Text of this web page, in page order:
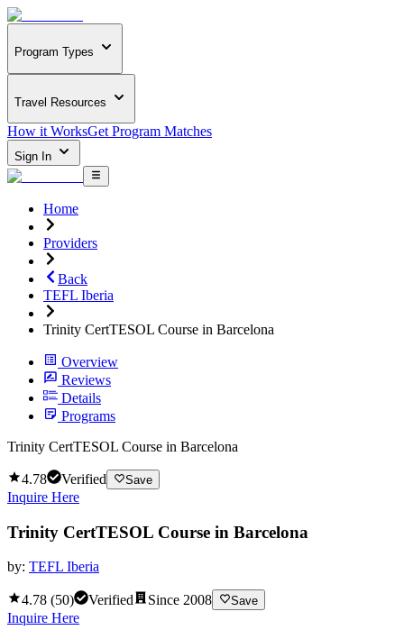
Program Types
Travel Resources
How it WorksGet Program Matches
Sign In
Home
Providers
Back
TEFL Iberia
Trinity CertTESOL Course in Barcelona
Overview
Reviews
Details
Programs
Trinity CertTESOL Course in Barcelona
4.78 Verified Save
Inquire Here
Trinity CertTESOL Course in Barcelona
by: TEFL Iberia
4.78 (50) Verified Since 2008 Save
Inquire Here